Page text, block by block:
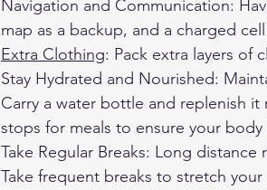
Navigation and Communication:
map as a backup, and a charged
Extra Clothing: Pack extra layers of
Stay Hydrated and Nourished:
Carry a water bottle and replenish it
stops for meals to ensure your
Take Regular Breaks: Long
Take frequent breaks to stretch